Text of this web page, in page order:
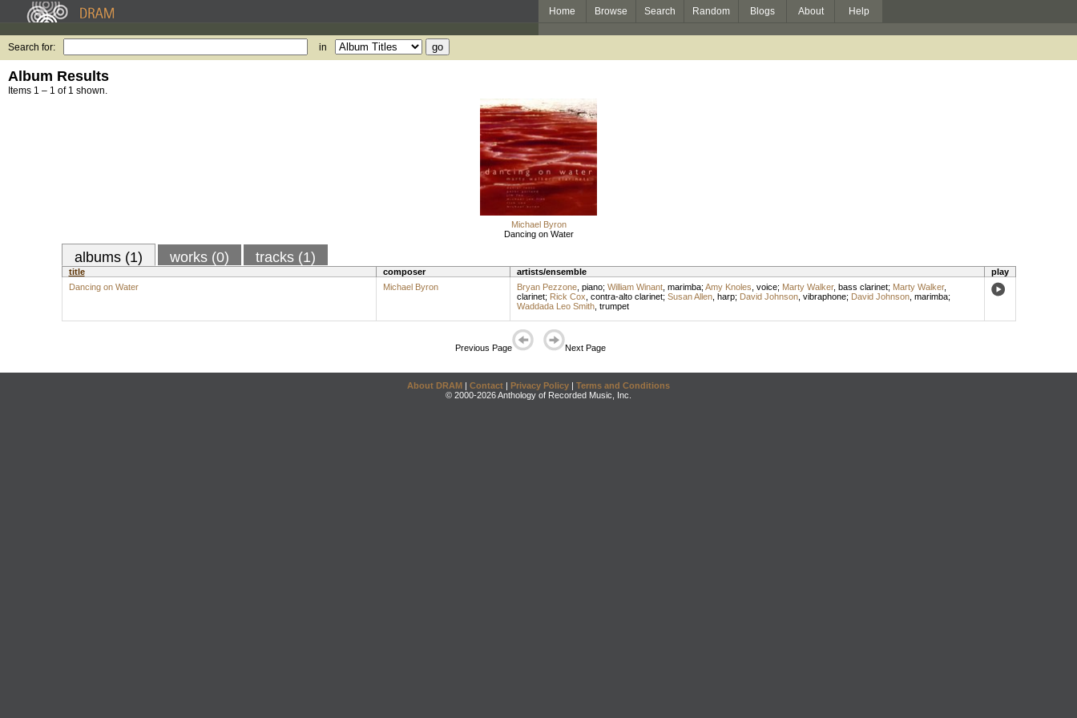
Home Browse Search Random Blogs About Help
Search for: in
Album Results
Items 1 – 1 of 1 shown.
Michael Byron
Dancing on Water
albums (1) works (0) tracks (1)
title composer artists/ensemble
play
Dancing on Water
Michael Byron Bryan Pezzone, piano; William Winant, marimba; Amy Knoles voice; Marty Walker, bass clarinet; Marty Walker,
clarinet; Rick Cox contra-alto clarinet; Susan Allen, harp; David Johnson, vibraphone; David Johnson, marimba;
Waddada Leo Smith, trumpet
Previous Page Next Page
About DRAM | Contact | Privacy Policy | Terms and Conditions
© 2000-2026 Anthology of Recorded Music, Inc.